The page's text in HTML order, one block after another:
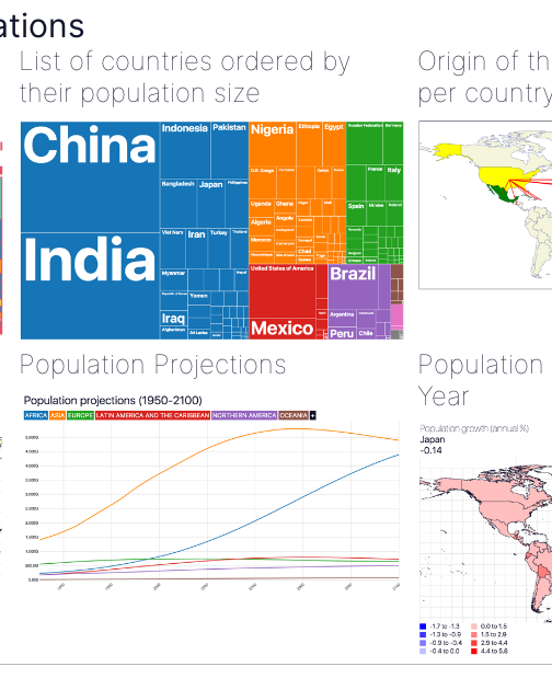
List of countries ordered by
their population size
Origin of
per
Population Projections
Year